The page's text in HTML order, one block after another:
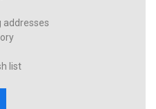
addresses
list